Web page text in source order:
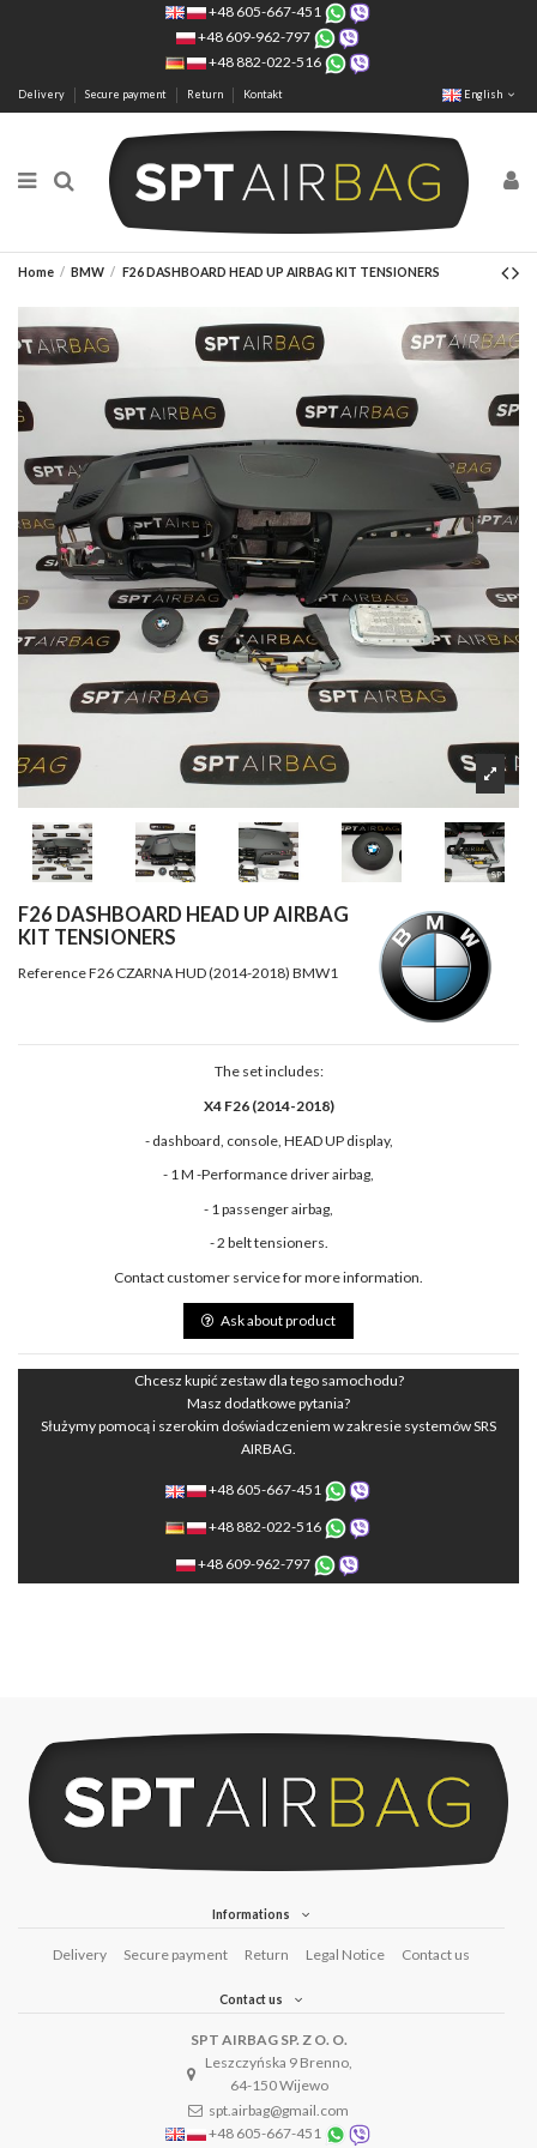
+48 605-667-451
+48 609-962-797
+48 882-022-516
Delivery Secure payment Return Kontakt English
Home BMW F26 DASHBOARD HEAD UP AIRBAG KIT TENSIONERS
F26 DASHBOARD HEAD UP AIRBAG
KIT TENSIONERS
ReferenceF26 CZARNA HUD (2014-2018) BMW1
The set includes:
X4 F26 (2014-2018)
- dashboard, console, HEAD UP display,
- 1 M -Performance driver airbag,
- 1 passenger airbag,
- 2 belt tensioners.
Contact customer service for more information.
Ask about product
Chcesz kupić zestaw dla tego samochodu?
Masz dodatkowe pytania?
Służymy pomocą i szerokim doświadczeniem w zakresie systemów SRS
AIRBAG.
+48 605-667-451
+48 882-022-516
+48 609-962-797
Informations
Delivery Secure payment Return Legal Notice Contact us
Contact us
SPT AIRBAG SP. Z O. O.
Leszczyńska 9 Brenno,
64-150 Wijewo
spt.airbag@gmail.com
+48 605-667-451